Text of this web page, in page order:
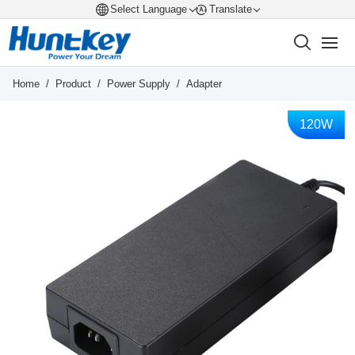
Select Language Translate
Home / Product / Power Supply / Adapter
120W